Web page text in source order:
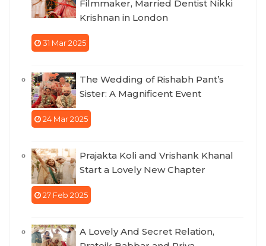
Filmmaker, Married Dentist Nikki
Krishnan in London
31 Mar 2025
The Wedding of Rishabh Pant’s
Sister: A Magnificent Event
24 Mar 2025
Prajakta Koli and Vrishank Khanal
Start a Lovely New Chapter
27 Feb 2025
A Lovely And Secret Relation,